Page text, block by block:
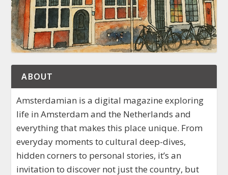
ABOUT
Amsterdamian is a digital magazine exploring
life in Amsterdam and the Netherlands and
everything that makes this place unique. From
everyday moments to cultural deep-dives,
hidden corners to personal stories, it’s an
invitation to discover not just the country, but